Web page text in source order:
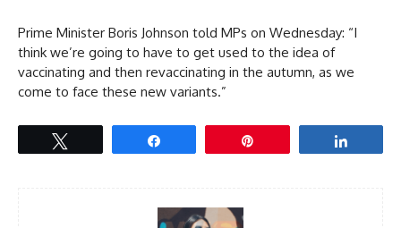
Prime Minister Boris Johnson told MPs on Wednesday: “I
think we’re going to have to get used to the idea of
vaccinating and then revaccinating in the autumn, as we
come to face these new variants.”